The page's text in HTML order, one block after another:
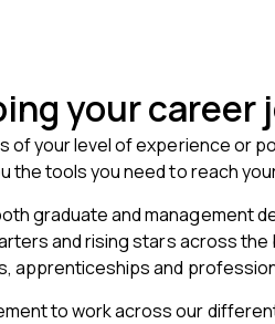
your career
of your level of experience or
the tools you need to reach
graduate and management
and rising stars across the
apprenticeships and
to work across our